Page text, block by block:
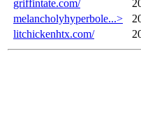
griffintate.com/
melancholyhyperbole...>
litchickenhtx.com/